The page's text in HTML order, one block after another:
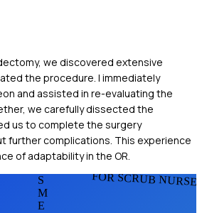
we discovered extensive
the procedure. I immediately
and assisted in re-evaluating the
we carefully dissected the
us to complete the surgery
further complications. This experience
of adaptability in the OR.
FOR SCRUB
S
M
E